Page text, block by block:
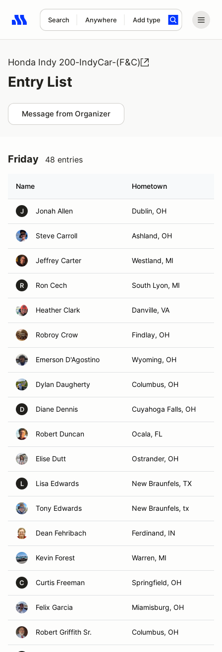
Search Anywhere Add type
Search results: No search term
Honda Indy 200-IndyCar-(F&C)
Entry List
Message from Organizer
Friday 48 entries
Name Hometown
J Jonah Allen Dublin, OH
Steve Carroll Ashland, OH
Jeffrey Carter Westland, MI
R Ron Cech South Lyon, MI
Heather Clark Danville, VA
Robroy Crow Findlay, OH
Emerson D'Agostino Wyoming, OH
Dylan Daugherty Columbus, OH
D Diane Dennis Cuyahoga Falls, OH
Robert Duncan Ocala, FL
Elise Dutt Ostrander, OH
L Lisa Edwards New Braunfels, TX
Tony Edwards New Braunfels, tx
Dean Fehribach Ferdinand, IN
Kevin Forest Warren, MI
C Curtis Freeman Springfield, OH
Felix Garcia Miamisburg, OH
Robert Griffith Sr. Columbus, OH